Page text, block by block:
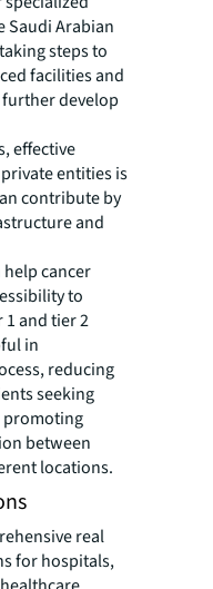
Saudi Arabian
steps to
facilities and
develop
effective
entities is
contribute by
and
cancer
to
1 and tier 2
in
reducing
seeking
promoting
between
locations.
real
for hospitals,